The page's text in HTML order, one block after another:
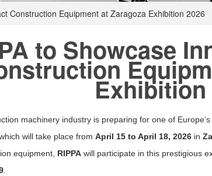
Construction Equipment at Zaragoza Exhibition 2026
to Showcase
Exhibition
machinery industry is preparing for one of
will take place from April 15 to April 18, 2026in
equipment, RIPPAwill participate in this prestigious
.